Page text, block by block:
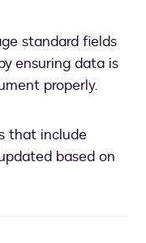
standard fields
ensuring data is
properly.
that include
based on